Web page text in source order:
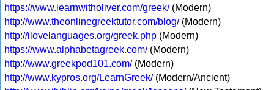
https://www.learnwitholiver.com/greek/(Modern)
http://www.theonlinegreektutor.com/blog/(Modern)
http://ilovelanguages.org/greek.php (Modern)
https://www.alphabetagreek.com/(Modern)
http://www.greekpod101.com/(Modern)
http://www.kypros.org/LearnGreek/(Modern/Ancient)